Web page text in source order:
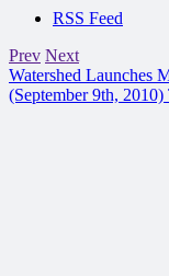
RSS Feed
Prev Next
Watershed Launches
(September 9th,